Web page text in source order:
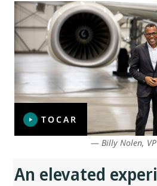
TOCAR
— Billy Nolen,
An elevated